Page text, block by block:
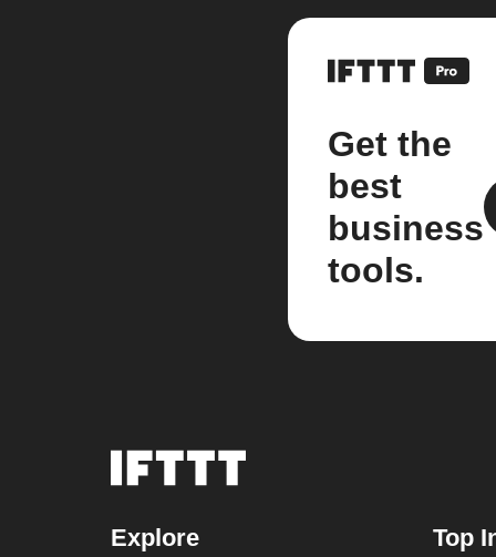
Get the
best
business
tools.
Explore Top